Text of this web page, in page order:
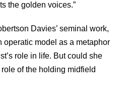
the golden voices.”
Davies’ seminal work,
operatic model as a metaphor
role in life. But could she
of the holding midfield